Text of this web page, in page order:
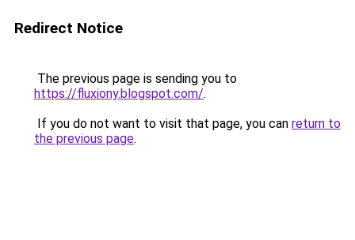
Redirect Notice
The previous page is sending you to
https://fluxiony.blogspot.com/.
If you do not want to visit that page, you can return to
the previous page.